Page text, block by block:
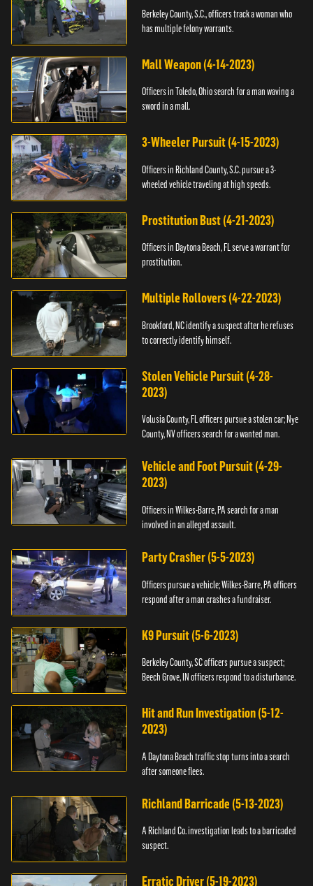
Berkeley County, S.C., officers track a woman who
has multiple felony warrants.
Mall Weapon (4-14-2023)
Officers in Toledo, Ohio search for a man waving a
sword in a mall.
3-Wheeler Pursuit (4-15-2023)
Officers in Richland County, S.C. pursue a 3-
wheeled vehicle traveling at high speeds.
Prostitution Bust (4-21-2023)
Officers in Daytona Beach, FL serve a warrant for
prostitution.
Multiple Rollovers (4-22-2023)
Brookford, NC identify a suspect after he refuses
to correctly identify himself.
Stolen Vehicle Pursuit (4-28-
2023)
Volusia County, FL officers pursue a stolen car; Nye
County, NV officers search for a wanted man.
Vehicle and Foot Pursuit (4-29-
2023)
Officers in Wilkes-Barre, PA search for a man
involved in an alleged assault.
Party Crasher (5-5-2023)
Officers pursue a vehicle; Wilkes-Barre, PA officers
respond after a man crashes a fundraiser.
K9 Pursuit (5-6-2023)
Berkeley County, SC officers pursue a suspect;
Beech Grove, IN officers respond to a disturbance.
Hit and Run Investigation (5-12-
2023)
A Daytona Beach traffic stop turns into a search
after someone flees.
Richland Barricade (5-13-2023)
A Richland Co. investigation leads to a barricaded
suspect.
Erratic Driver (5-19-2023)